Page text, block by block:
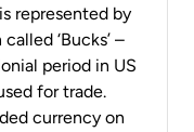
represented by
‘Bucks’ –
period in US
for trade.
currency on